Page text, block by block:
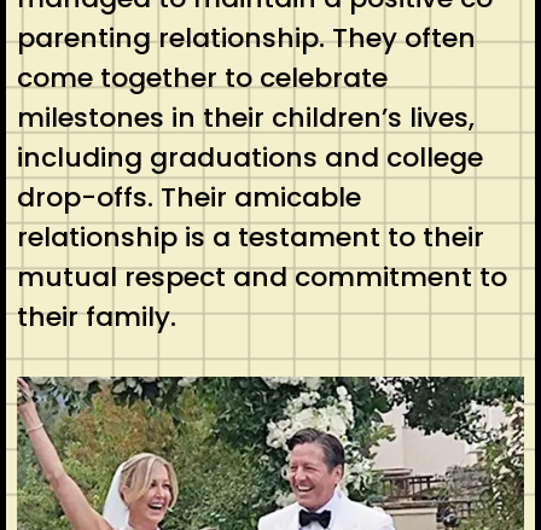
parenting relationship. They often
come together to celebrate
milestones in their children’s lives,
including graduations and college
drop-offs. Their amicable
relationship is a testament to their
mutual respect and commitment to
their family.